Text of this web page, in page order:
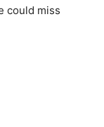
could miss